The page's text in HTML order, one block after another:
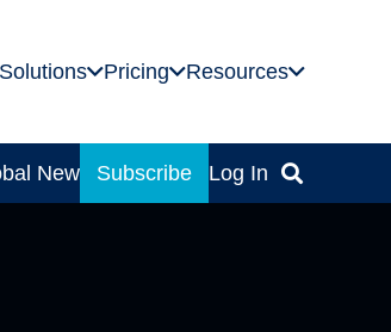
Solutions Pricing Resources
News Subscribe Log In